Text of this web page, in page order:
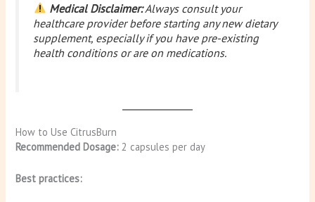
Medical Disclaimer:Always consult your
healthcare provider before starting any new dietary
supplement, especially if you have pre-existing
health conditions or are on medications.
How to Use CitrusBurn
Recommended Dosage: 2 capsules per day
Best practices: